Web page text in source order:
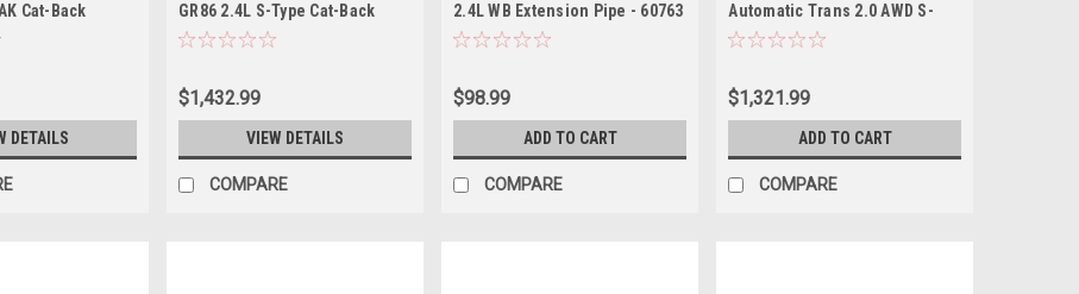
Cat-Back
DETAILS
GR86 2.4L S-Type Cat-Back
System - 140909CFBA
$1,432.99
VIEW DETAILS
COMPARE
2.4L WB Extension Pipe - 60763
$98.99
ADD TO CART
COMPARE
Automatic Trans 2.0 AWD S-
type Cat-Back Exhaust - 141034
$1,321.99
ADD TO CART
COMPARE